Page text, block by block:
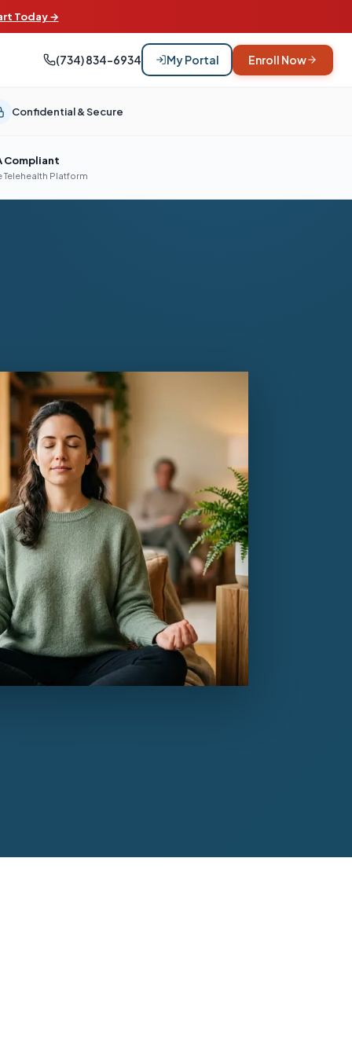
Today →
(734) 834-6934 My Portal Enroll Now
Confidential & Secure
Compliant
Telehealth Platform